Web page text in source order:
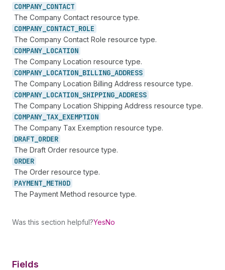
COMPANY_ CONTACT
The Company Contact resource type.
COMPANY_ CONTACT_ ROLE
The Company Contact Role resource type.
COMPANY_ LOCATION
The Company Location resource type.
COMPANY_ LOCATION_ BILLING_ ADDRESS
The Company Location Billing Address resource type.
COMPANY_ LOCATION_ SHIPPING_ ADDRESS
The Company Location Shipping Address resource type.
COMPANY_ TAX_ EXEMPTION
The Company Tax Exemption resource type.
DRAFT_ ORDER
The Draft Order resource type.
ORDER
The Order resource type.
PAYMENT_ METHOD
The Payment Method resource type.
Was this section helpful?YesNo
Fields